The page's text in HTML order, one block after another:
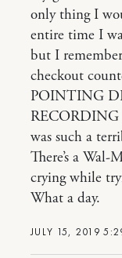
JULY 15, 2019
only thing I
entire time I
but I
checkout
POINTING
RECORDING
was such a
There’s a
crying while
What a day.